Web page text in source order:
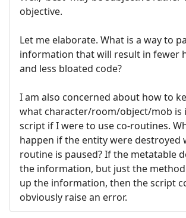
objective.
Let me elaborate. What is a way to
information that will result in fewer
and less bloated code?
I am also concerned about how to
what character/room/object/mob is
script if I were to use co-routines.
happen if the entity were destroyed
routine is paused? If the metatable
the information, but just the
up the information, then the script
obviously raise an error.